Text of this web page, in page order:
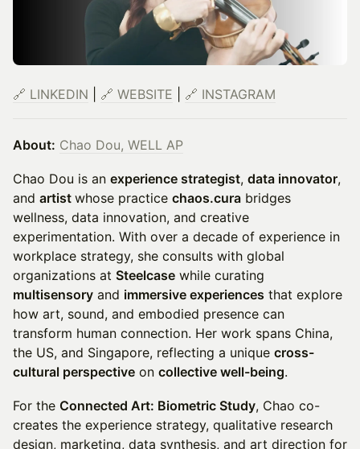
🔗 LINKEDIN 🔗 WEBSITE 🔗 INSTAGRAM
About: Chao Dou, WELL AP
Chao Dou is an experience strategist, data innovator,
and artist whose practice chaos.cura bridges
wellness, data innovation, and creative
experimentation. With over a decade of experience in
workplace strategy, she consults with global
organizations at Steelcase while curating
multisensory and immersive experiences that explore
how art, sound, and embodied presence can
transform human connection. Her work spans China,
the US, and Singapore, reflecting a unique cross-
cultural perspective on collective well-being.
For the Connected Art: Biometric Study, Chao co-
creates the experience strategy, qualitative research
design, marketing, data synthesis, and art direction for